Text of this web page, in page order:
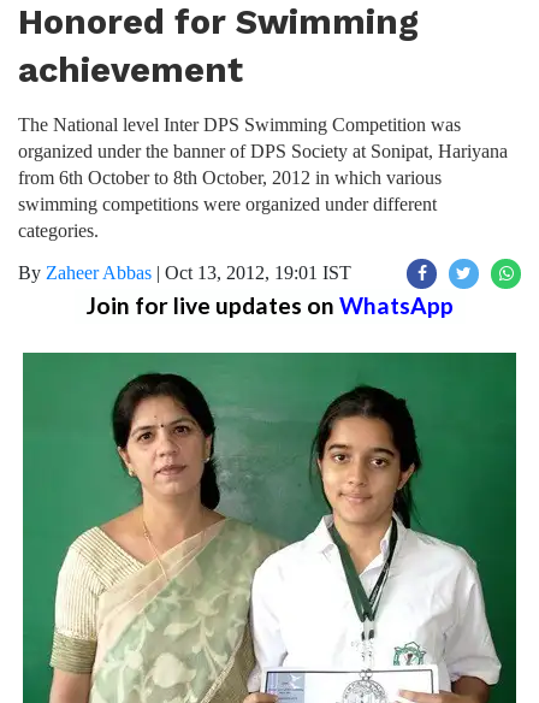
Honored for Swimming
achievement
The National level Inter DPS Swimming Competition was
organized under the banner of DPS Society at Sonipat, Hariyana
from 6th October to 8th October, 2012 in which various
swimming competitions were organized under different
categories.
By Zaheer Abbas | Oct 13, 2012, 19:01 IST
Join for live updates on WhatsApp